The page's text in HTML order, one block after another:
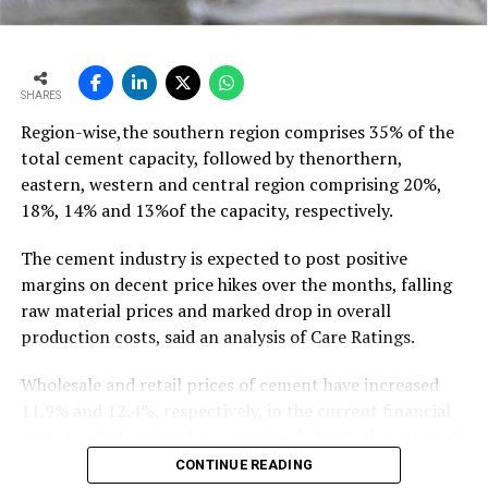
outpacing demand
To read the full article Click Here
SHARES
Region-wise,the southern region comprises 35% of the
total cement capacity, followed by thenorthern,
eastern, western and central region comprising 20%,
18%, 14% and 13%of the capacity, respectively.
The cement industry is expected to post positive
margins on decent price hikes over the months, falling
raw material prices and marked drop in overall
production costs, said an analysis of Care Ratings.
Wholesale and retail prices of cement have increased
the markets in the months of FY20, against the
CONTINUE READING